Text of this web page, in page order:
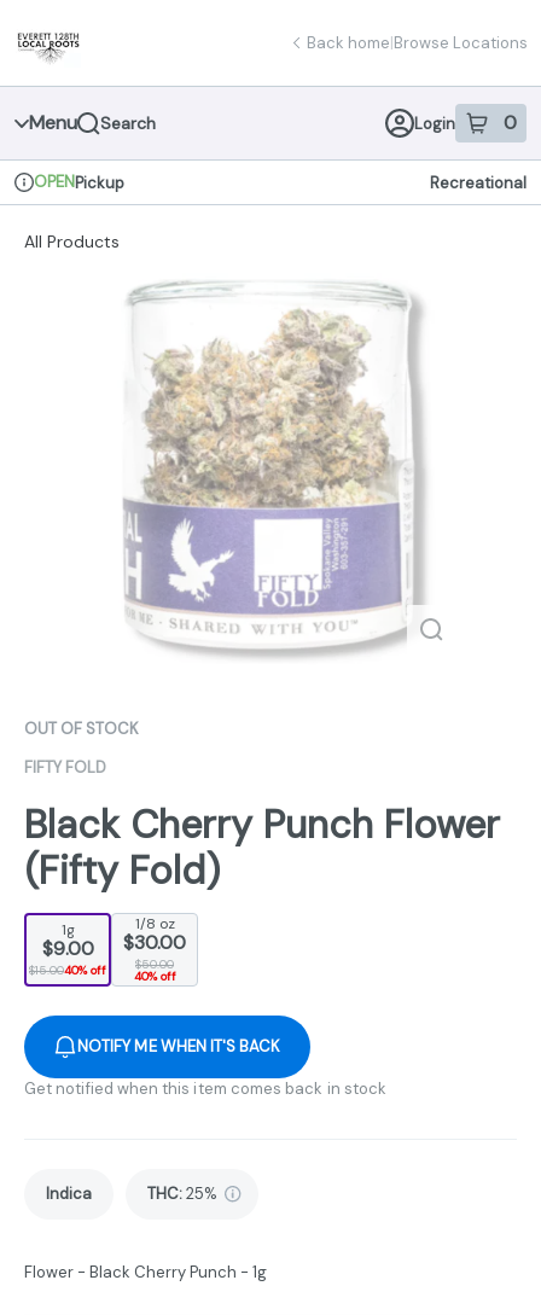
Navigation
Back home|Browse Locations
Menu Search Login 0
item sin
Dispensary Info
OPENPickup Recreational
All Products
OUT OF STOCK
FIFTY FOLD
Black Cherry Punch Flower
(Fifty Fold)
1g
$9.00
$15.0040% off
1/8 oz
$30.00
$50.00
40% off
NOTIFY ME WHEN IT'S BACK
Get notified when this item comes back in stock
Indica THC:25%
Flower - Black Cherry Punch - 1g